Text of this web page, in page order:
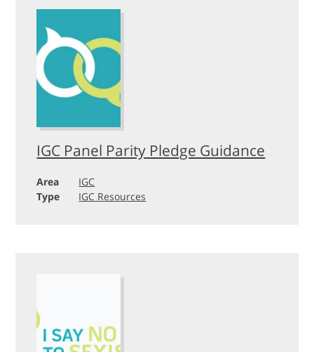
IGC Panel Parity Pledge Guidance
Area
IGC
Type
IGC Resources